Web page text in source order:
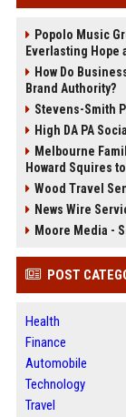
Popolo Music
Everlasting Hope
How Do
Brand Authority?
Stevens-Smith
High DA PA
Melbourne
Howard Squires
Wood Travel
News Wire
Moore Media -
POST
Health
Finance
Automobile
Technology
Travel